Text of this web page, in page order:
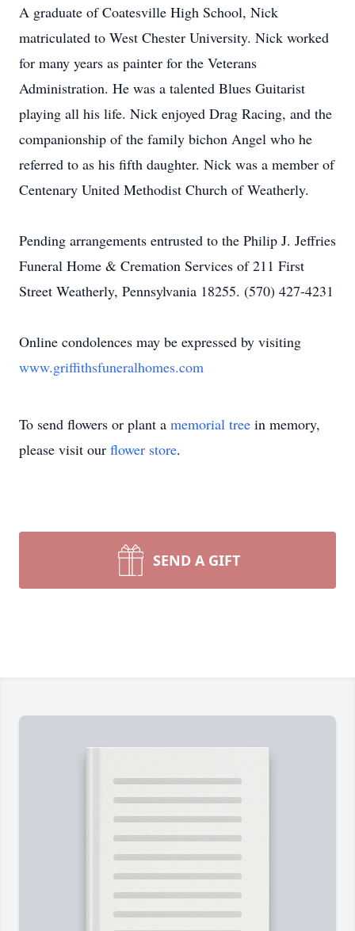
A graduate of Coatesville High School, Nick
matriculated to West Chester University. Nick worked
for many years as painter for the Veterans
Administration. He was a talented Blues Guitarist
playing all his life. Nick enjoyed Drag Racing, and the
companionship of the family bichon Angel who he
referred to as his fifth daughter. Nick was a member of
Centenary United Methodist Church of Weatherly.
Pending arrangements entrusted to the Philip J. Jeffries
Funeral Home & Cremation Services of 211 First
Street Weatherly, Pennsylvania 18255. (570) 427-4231
Online condolences may be expressed by visiting
www.griffithsfuneralhomes.com
To send flowers or plant a memorial tree in memory,
please visit our flower store.
SEND A GIFT